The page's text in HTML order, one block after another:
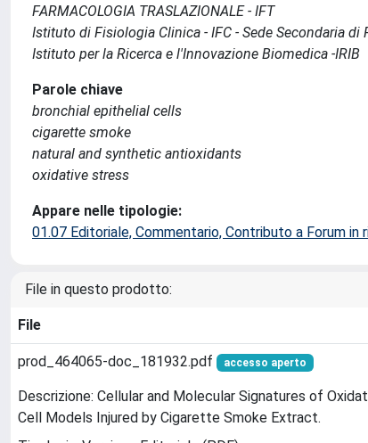
FARMACOLOGIA TRASLAZIONALE - IFT
Istituto di Fisiologia Clinica - IFC - Sede Secondaria di
Istituto per la Ricerca e l'Innovazione Biomedica -IRIB
Parole chiave
bronchial epithelial cells
cigarette smoke
natural and synthetic antioxidants
oxidative stress
Appare nelle tipologie:
01.07 Editoriale, Commentario, Contributo a Forum in
File in questo prodotto:
File
prod_464065-doc_181932.pdf accesso aperto
Descrizione: Cellular and Molecular Signatures of
Cell Models Injured by Cigarette Smoke Extract.